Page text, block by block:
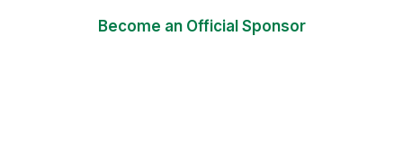
Become an Official Sponsor